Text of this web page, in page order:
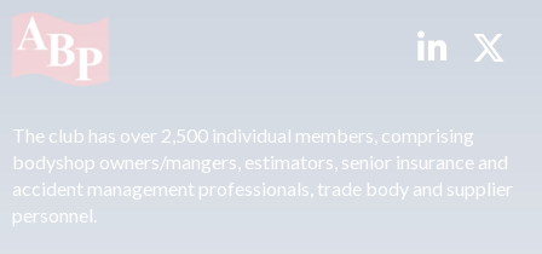
The club has over 2,500 individual members, comprising
bodyshop owners/mangers, estimators, senior insurance and
accident management professionals, trade body and supplier
personnel.